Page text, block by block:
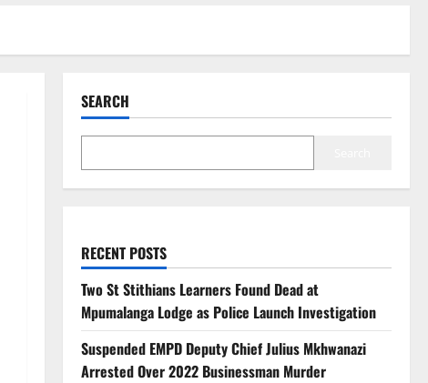
SEARCH
RECENT POSTS
Two St Stithians Learners Found Dead at
Mpumalanga Lodge as Police Launch Investigation
Suspended EMPD Deputy Chief Julius Mkhwanazi
Arrested Over 2022 Businessman Murder